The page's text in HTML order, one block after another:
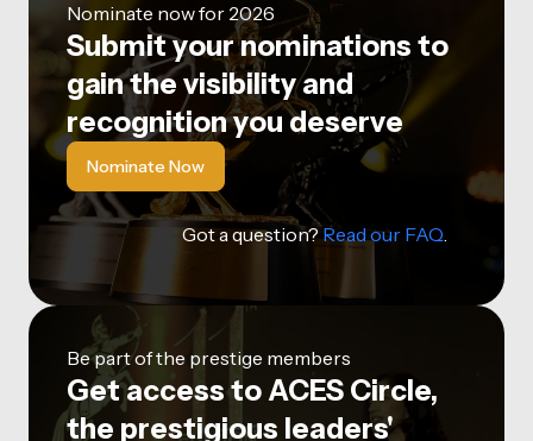
Nominate now for 2026
Submit your nominations to
gain the visibility and
recognition you deserve
Nominate Now
Got a question?Read our FAQ.
Be part of the prestige members
Get access to ACES Circle,
the prestigious leaders'